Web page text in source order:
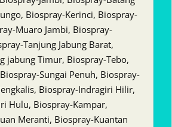
Biospray-Kerinci, Biospray-
Muaro Jambi, Biospray-
Tanjung Jabung Barat,
jabung Timur, Biospray-Tebo,
Sungai Penuh, Biospray-
Biospray-Indragiri Hilir,
Hulu, Biospray-Kampar,
Meranti, Biospray-Kuantan